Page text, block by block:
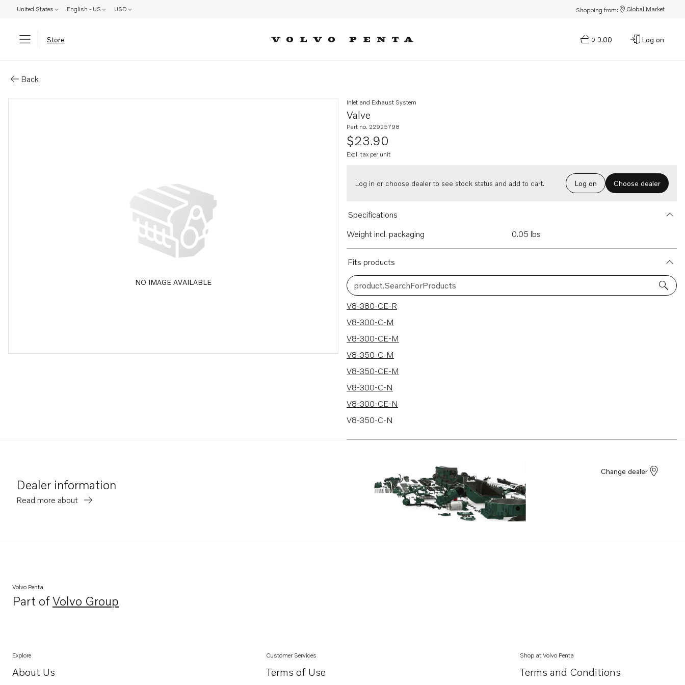
United States English - US USD Shopping from: Global Market
Store 0
$0.00 Log on
Back
NO IMAGE AVAILABLE
Valve
Inlet and Exhaust System
Part no. 22925798
$23.90
Excl. tax per unit
Log in or choose dealer to see stock status and add to cart. Log on Choose dealer
Specifications
Weight incl. packaging
0.05 lbs
Fits products
product.SearchForProducts
50 results
V8-380-CE-R
V8-300-C-M
V8-300-CE-M
V8-350-C-M
V8-350-CE-M
V8-300-C-N
V8-300-CE-N
V8-350-C-N
V8-380-CE-J
Dealer information
Read more about
Change dealer
Volvo Penta
Part ofVolvo Group
Opens in a new tab
Explore
About Us
Opens in a new tab
Customer Services
Terms of Use
Shop at Volvo Penta
Terms and Conditions